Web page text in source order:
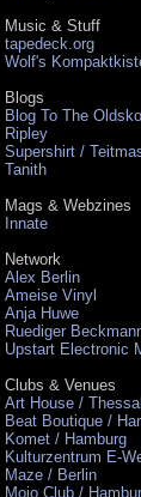
Music & Stuff
tapedeck.org
Wolf's
Blogs
Blog To The
Ripley
Supershirt /
Tanith
Mags & Webzines
Innate
Network
Alex Berlin
Ameise Vinyl
Anja Huwe
Ruediger
Upstart Electronic
Clubs & Venues
Art House /
Beat Boutique /
Komet / Hamburg
Kulturzentrum E-
Maze / Berlin
Mojo Club /